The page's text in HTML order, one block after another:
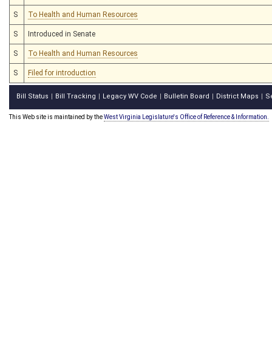
S To Health and Human Resources
S Introduced in Senate
S To Health and Human Resources
S Filed for introduction
Bill Status Bill Tracking Legacy WV Code Bulletin Board District Maps
This Web site is maintained by theWest Virginia Legislature's Office of Reference & Information.